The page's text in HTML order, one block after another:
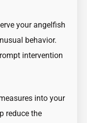
your angelfish
behavior.
intervention
into your
reduce the